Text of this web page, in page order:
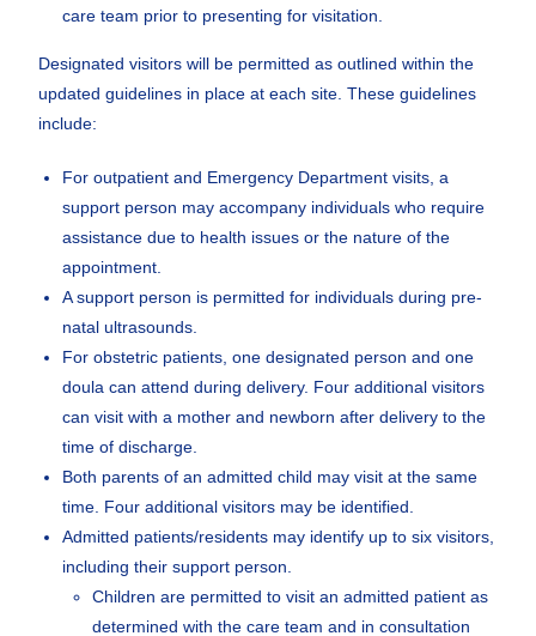
care team prior to presenting for visitation.
Designated visitors will be permitted as outlined within the
updated guidelines in place at each site. These guidelines
include:
For outpatient and Emergency Department visits, a
support person may accompany individuals who require
assistance due to health issues or the nature of the
appointment.
A support person is permitted for individuals during pre-
natal ultrasounds.
For obstetric patients, one designated person and one
doula can attend during delivery. Four additional visitors
can visit with a mother and newborn after delivery to the
time of discharge.
Both parents of an admitted child may visit at the same
time. Four additional visitors may be identified.
Admitted patients/residents may identify up to six visitors,
including their support person.
Children are permitted to visit an admitted patient as
determined with the care team and in consultation